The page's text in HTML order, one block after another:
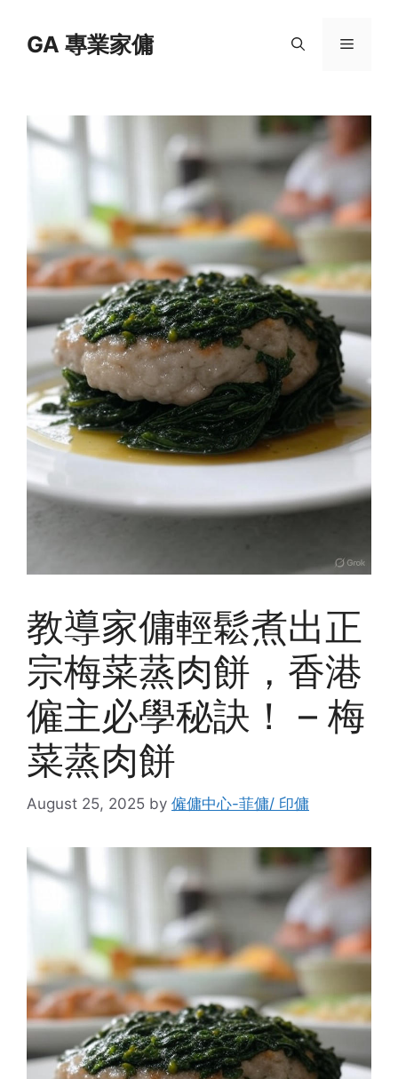
contentGA 專業家傭 Menu
教導家傭輕鬆煮出正
宗梅菜蒸肉餅，香港
僱主必學秘訣！ – 梅
菜蒸肉餅
August 25, 2025 by 僱傭中心-菲傭/ 印傭